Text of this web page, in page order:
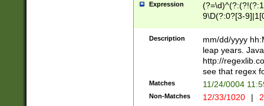
leap
[26])(?#leap
29
a digit check
9]|1[012])(?#
seconds
hour format
#required
Expression
9\D(?:0?[3-
[469]|11)(?!\/
((?:(?:0?[1-
Description
mm/dd/yyyy
leap years.
http://
see that regex
Matches 11/24/0004
Non-Matches 12/33/1020 |